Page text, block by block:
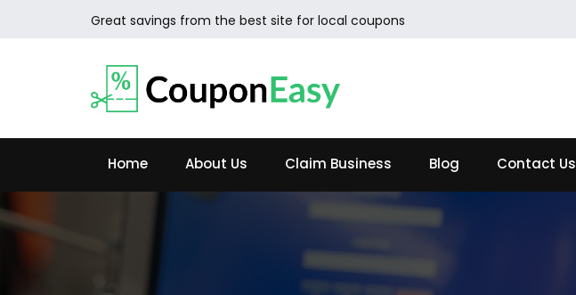
Great savings from the best site for local coupons
Home About Us Claim Business Blog Contact Us